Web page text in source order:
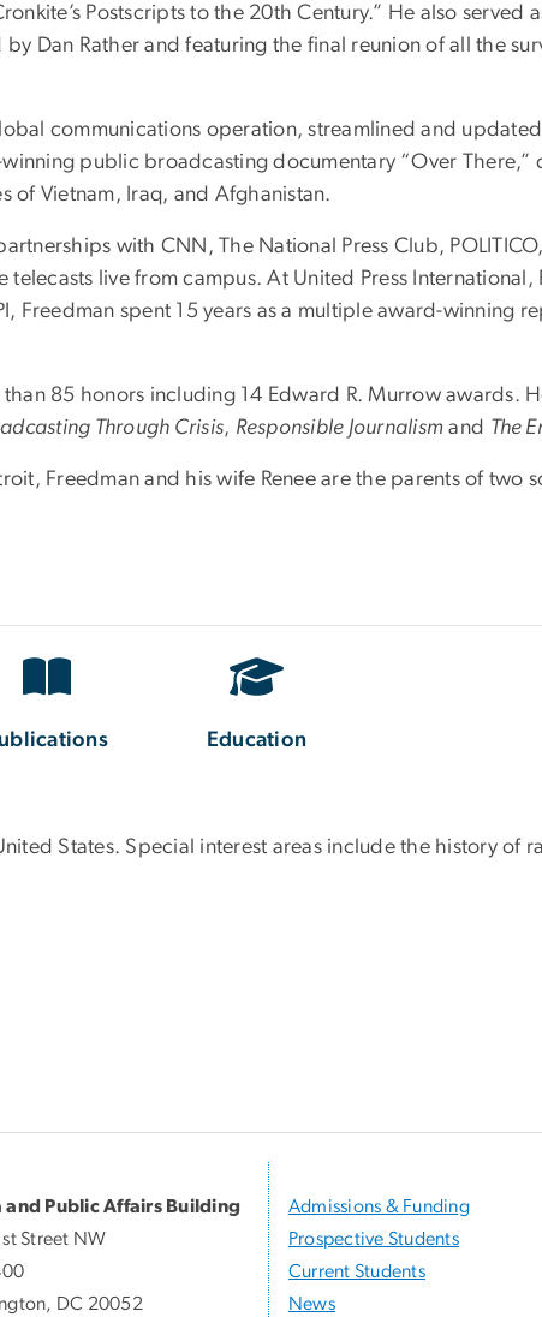
Postscripts to the 20th Century.” He also
by Dan Rather and featuring the final reunion of all the
communications operation, streamlined and
public broadcasting documentary “Over
of Vietnam, Iraq, and Afghanistan.
with CNN, The National Press Club,
live from campus. At United Press International,
Freedman spent 15 years as a multiple award-winning
85 honors including 14 Edward R. Murrow awards.
Through Crisis, Responsible Journalism and The
Freedman and his wife Renee are the parents of two
Education
States. Special interest areas include the history of
and Public Affairs Building
Street NW
DC 20052
Admissions & Funding
Prospective Students
Current Students
News